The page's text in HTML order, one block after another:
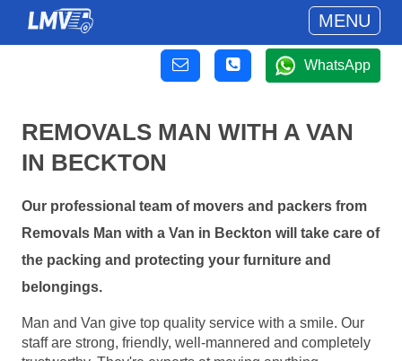
MENU
WhatsApp
REMOVALS MAN WITH A VAN
IN BECKTON
Our professional team of movers and packers from
Removals Man with a Van in Beckton will take care of
the packing and protecting your furniture and
belongings.
Man and Van give top quality service with a smile. Our
staff are strong, friendly, well-mannered and completely